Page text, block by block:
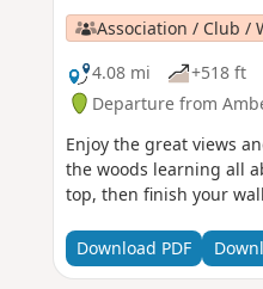
Association / Club /
4.08 mi
+518 ft
Departure from
Enjoy the great views
the woods learning all
top, then finish your
Download PDF